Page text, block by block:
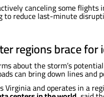
canceling some flights
reduce last-minute
regions brace for
about the storm’s
can bring down lines and
Virginia and operates in a